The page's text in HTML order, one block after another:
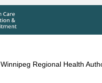
Regional Health